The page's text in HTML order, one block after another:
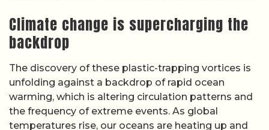
Climate change is supercharging the
backdrop
The discovery of these plastic-trapping vortices is
unfolding against a backdrop of rapid ocean
warming, which is altering circulation patterns and
the frequency of extreme events. As global
temperatures rise, our oceans are heating up and